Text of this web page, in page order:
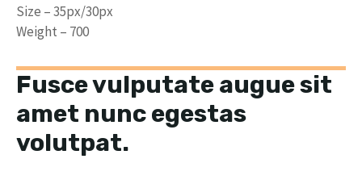
Size – 35px/30px
Weight – 700
Fusce vulputate augue sit
amet nunc egestas
volutpat.